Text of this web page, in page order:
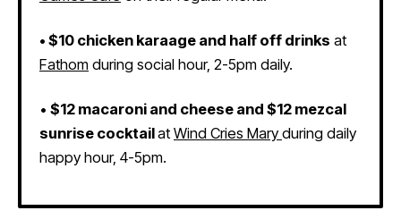
• $10 chicken karaage and half off drinks at
Fathom during social hour, 2-5pm daily.
• $12 macaroni and cheese and $12 mezcal
sunrise cocktailatWind Cries Mary during daily
happy hour, 4-5pm.